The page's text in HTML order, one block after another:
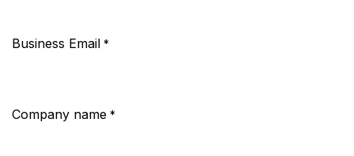
Business Email *
Company name *